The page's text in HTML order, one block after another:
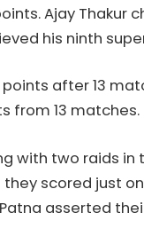
Ajay Thakur
his ninth
after 13
from 13 matches.
with two raids
scored just
asserted